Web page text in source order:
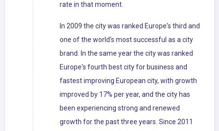
rate in that moment.
In 2009 the city was ranked Europe's third and
one of the world's most successful as a city
brand. In the same year the city was ranked
Europe's fourth best city for business and
fastest improving European city, with growth
improved by 17% per year, and the city has
been experiencing strong and renewed
growth for the past three years. Since 2011